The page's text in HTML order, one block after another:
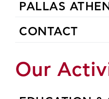
PALLAS
CONTACT
Our